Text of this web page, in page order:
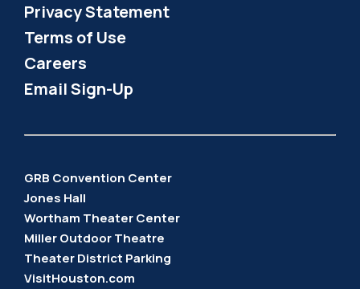
Privacy Statement
Terms of Use
Careers
Email Sign-Up
GRB Convention Center
Jones Hall
Wortham Theater Center
Miller Outdoor Theatre
Theater District Parking
VisitHouston.com